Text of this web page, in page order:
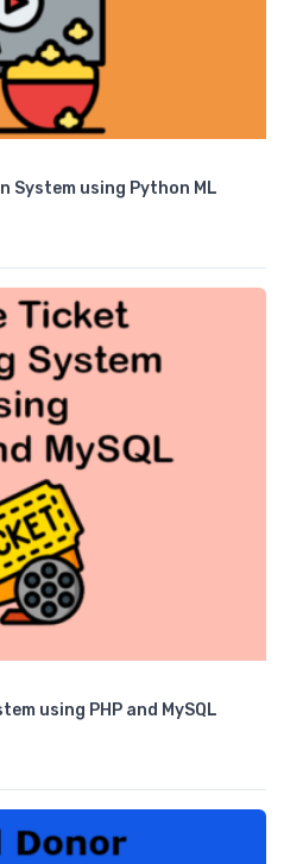
System using Python ML
using PHP and MySQL